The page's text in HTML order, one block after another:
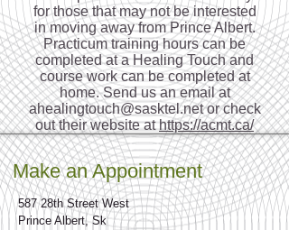
for those that may not be interested
in moving away from Prince Albert.
Practicum training hours can be
completed at a Healing Touch and
course work can be completed at
home. Send us an email at
ahealingtouch@sasktel.netor check
out their website athttps://acmt.ca/
Make an Appointment
587 28th Street West
Prince Albert, Sk